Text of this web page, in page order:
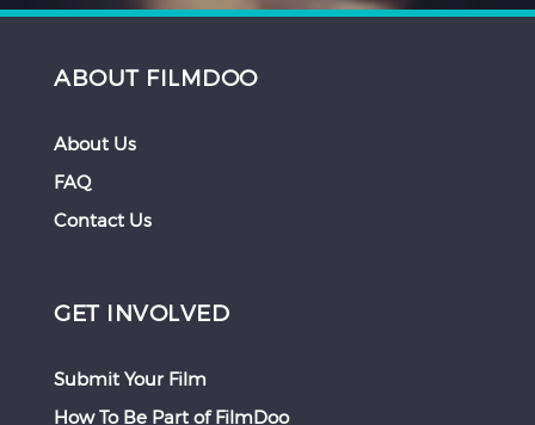
ABOUT FILMDOO
About Us
FAQ
Contact Us
GET INVOLVED
Submit Your Film
How To Be Part of FilmDoo